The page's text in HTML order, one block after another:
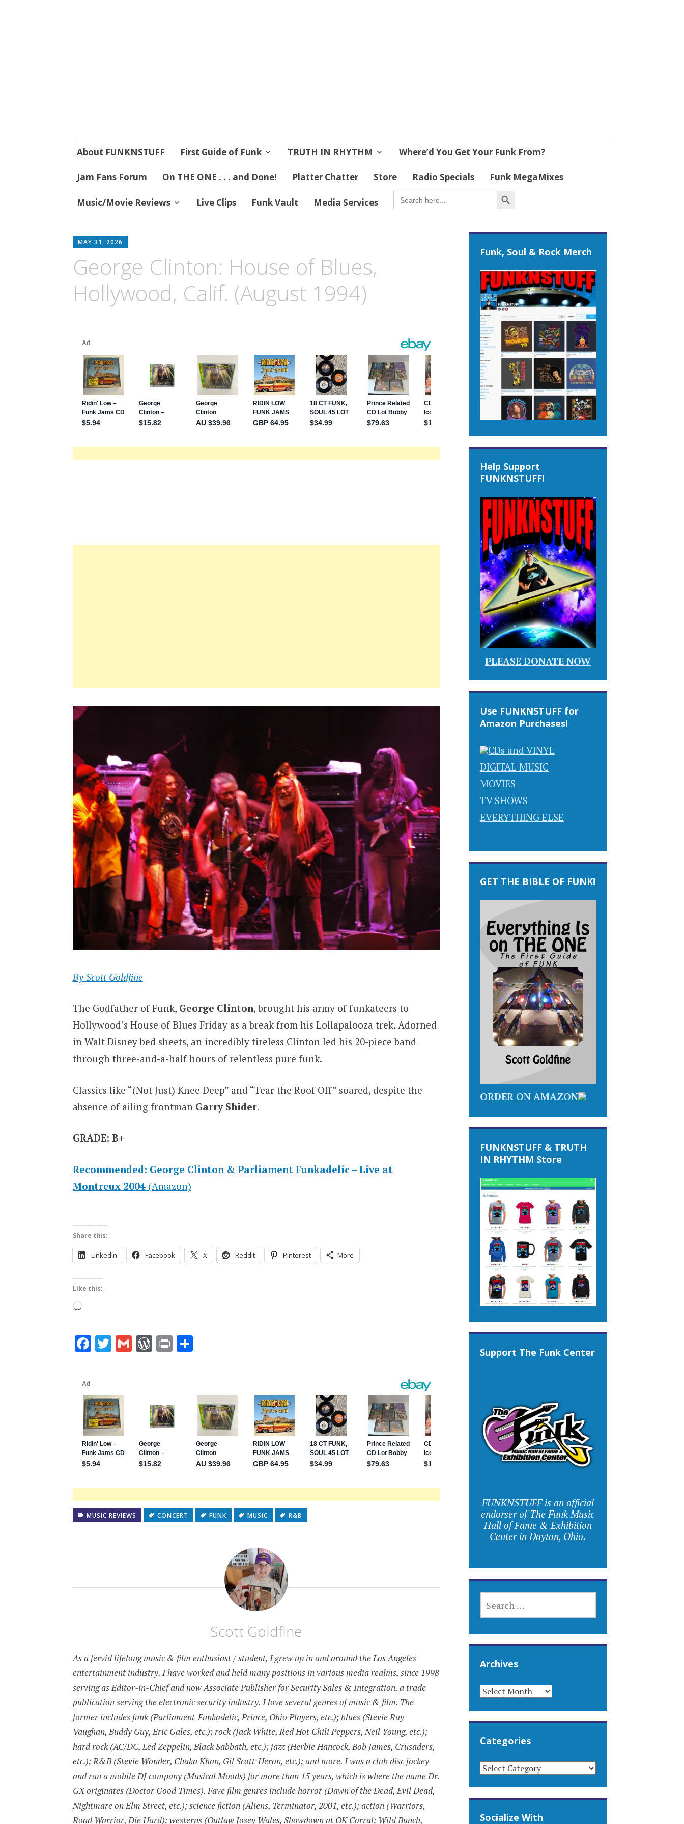
Skip
content
About FUNKNSTUFF First Guide of Funk TRUTH IN RHYTHM Where’d You Get Your Funk From?
Jam Fans Forum On THE ONE . . . and Done! Platter Chatter Store Radio Specials Funk MegaMixes
Music/Movie Reviews Live Clips Funk Vault Media Services
SEARCH
FOR:
Search Button
MAY 31, 2026
George Clinton: House of Blues,
Hollywood, Calif. (August 1994)
By Scott Goldfine
The Godfather of Funk, George Clinton, brought his army of funkateers to
Hollywood’s House of Blues Friday as a break from his Lollapalooza trek. Adorned
in Walt Disney bed sheets, an incredibly tireless Clinton led his 20-piece band
through three-and-a-half hours of relentless pure funk.
Classics like “(Not Just) Knee Deep” and “Tear the Roof Off” soared, despite the
absence of ailing frontman Garry Shider.
GRADE: B+
Recommended: George Clinton & Parliament Funkadelic – Live at
Montreux 2004(Amazon)
Share this:
LinkedIn Facebook X Reddit Pinterest More
Like this:
Loading…
Facebook
Twitter
GmailWordPress
PrintShare
MUSIC REVIEWS CONCERT FUNK MUSIC R&B
Scott Goldfine
As a fervid lifelong music & film enthusiast / student, I grew up in and around the Los Angeles
entertainment industry. I have worked and held many positions in various media realms, since 1998
serving as Editor-in-Chief and now Associate Publisher for Security Sales & Integration, a trade
publication serving the electronic security industry. I love several genres of music & film. The
former includes funk (Parliament-Funkadelic, Prince, Ohio Players, etc.); blues (Stevie Ray
Vaughan, Buddy Guy, Eric Gales, etc.); rock (Jack White, Red Hot Chili Peppers, Neil Young, etc.);
hard rock (AC/DC, Led Zeppelin, Black Sabbath, etc.); jazz (Herbie Hancock, Bob James, Crusaders,
etc.); R&B (Stevie Wonder, Chaka Khan, Gil Scott-Heron, etc.); and more. I was a club disc jockey
and ran a mobile DJ company (Musical Moods) for more than 15 years, which is where the name Dr.
GX originates (Doctor Good Times). Fave film genres include horror (Dawn of the Dead, Evil Dead,
Nightmare on Elm Street, etc.); science fiction (Aliens, Terminator, 2001, etc.); action (Warriors,
Road Warrior, Die Hard); westerns (Outlaw Josey Wales, Showdown at OK Corral; Wild Bunch,
Funk, Soul & Rock Merch
Help Support
FUNKNSTUFF!
PLEASE DONATE NOW
Use FUNKNSTUFF for
Amazon Purchases!
CDs and VINYL
DIGITAL MUSIC
MOVIES
TV SHOWS
EVERYTHING ELSE
GET THE BIBLE OF FUNK!
ORDER ON AMAZON
FUNKNSTUFF & TRUTH
IN RHYTHM Store
Support The Funk Center
FUNKNSTUFF is an official
endorser of The Funk Music
Hall of Fame & Exhibition
Center in Dayton, Ohio.
FOR:
Archives
ARCHIVES
Categories
CATEGORIES
Socialize With